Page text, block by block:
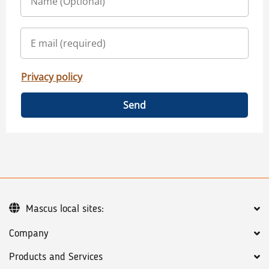
Privacy policy
Send
Company
Products and Services
Mascus local sites: